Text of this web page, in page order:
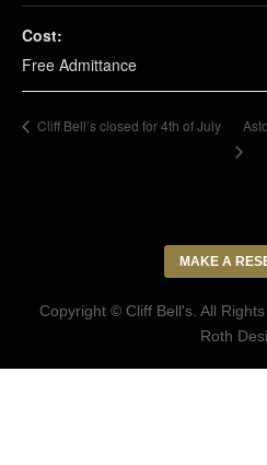
Cost:
Free Admittance
Cliff Bell’s closed for 4th of July
MAKE A
Copyright © Cliff Bell's. All
Roth